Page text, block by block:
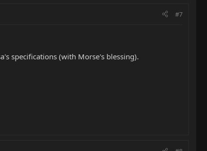
#7
specifications (with Morse's blessing).